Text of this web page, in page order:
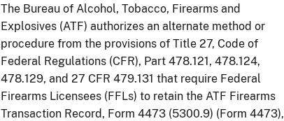
The Bureau of Alcohol, Tobacco, Firearms and
Explosives (ATF) authorizes an alternate method or
procedure from the provisions of Title 27, Code of
Federal Regulations (CFR), Part 478.121, 478.124,
478.129, and 27 CFR 479.131 that require Federal
Firearms Licensees (FFLs) to retain the ATF Firearms
Transaction Record, Form 4473 (5300.9) (Form 4473),